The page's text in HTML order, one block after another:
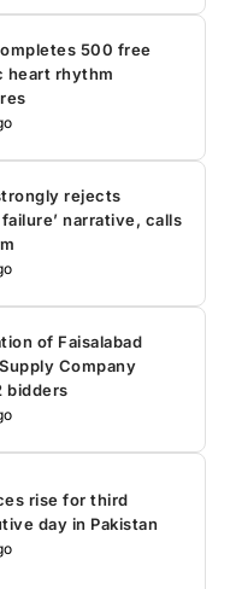
500 free
heart rhythm
rejects
narrative, calls
of Faisalabad
Company
bidders
rise for third
day in Pakistan